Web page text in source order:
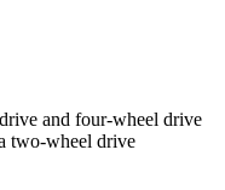
and four-wheel drive
two-wheel drive